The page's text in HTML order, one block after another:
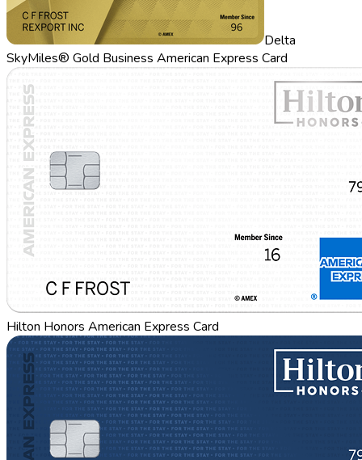
Delta
SkyMiles® Gold Business American Express Card
Hilton Honors American Express Card